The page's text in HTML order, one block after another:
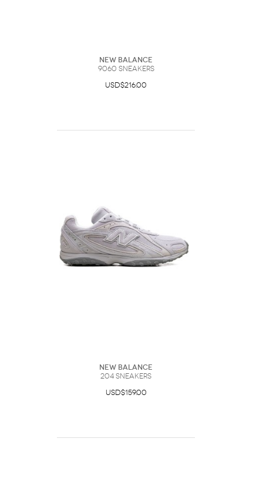
New Balance
9060 Sneakers
USD$216.00
New Balance
204 Sneakers
USD$159.00